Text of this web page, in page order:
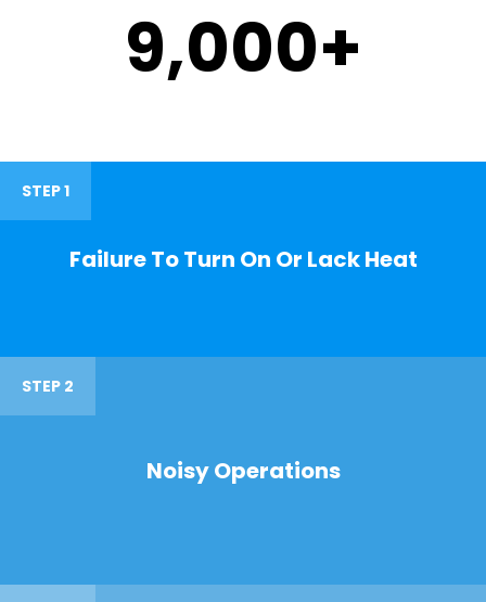
9,000+
STEP 1
Failure To Turn On Or Lack Heat
STEP 2
Noisy Operations